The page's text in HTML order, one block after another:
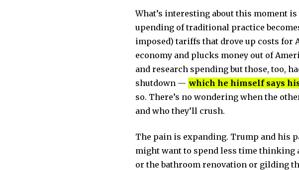
What’s interesting about this moment
upending of traditional practice
imposed) tariffs that drove up costs for
economy and plucks money out of
and research spending but those, too,
shutdown — which he himself says
so. There’s no wondering when the
and who they’ll crush.
The pain is expanding. Trump and his
might want to spend less time thinking
or the bathroom renovation or gilding